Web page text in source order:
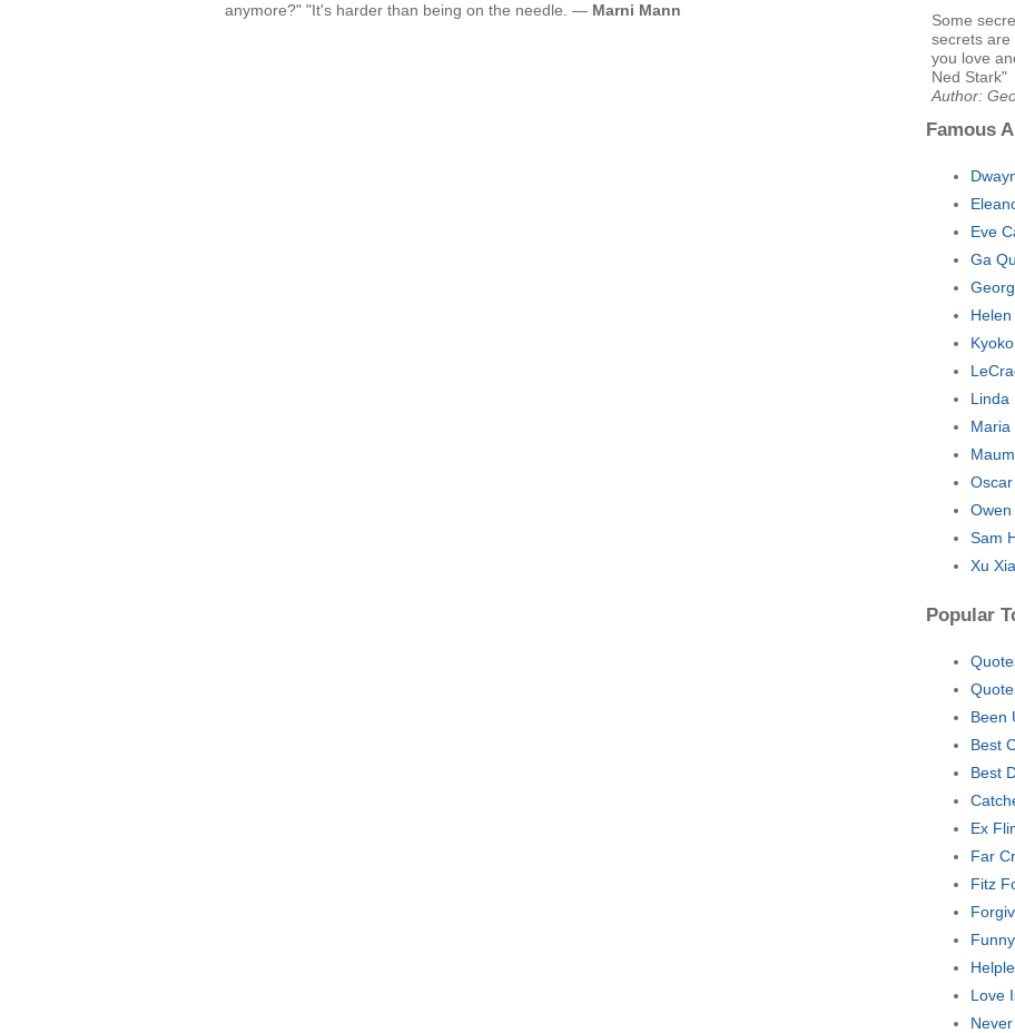
anymore?" "It's harder than being on the needle. — Marni Mann
Some
secrets are
you love
Ned Stark"
Author:
Famous
Eve
Ga
Linda
Maria
Sam
Xu
Popular
Been
Best
Best
Ex
Far
Fitz
Love